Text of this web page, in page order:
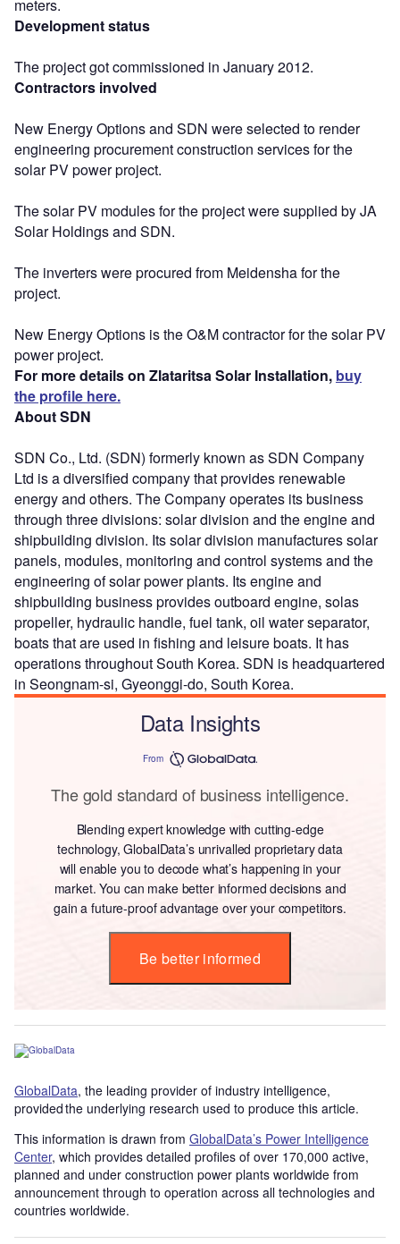
meters.
Development status
The project got commissioned in January 2012.
Contractors involved
New Energy Options and SDN were selected to render
engineering procurement construction services for the
solar PV power project.
The solar PV modules for the project were supplied by JA
Solar Holdings and SDN.
The inverters were procured from Meidensha for the
project.
New Energy Options is the O&M contractor for the solar PV
power project.
For more details on Zlataritsa Solar Installation, buy
the profile here.
About SDN
SDN Co., Ltd. (SDN) formerly known as SDN Company
Ltd is a diversified company that provides renewable
energy and others. The Company operates its business
through three divisions: solar division and the engine and
shipbuilding division. Its solar division manufactures solar
panels, modules, monitoring and control systems and the
engineering of solar power plants. Its engine and
shipbuilding business provides outboard engine, solas
propeller, hydraulic handle, fuel tank, oil water separator,
boats that are used in fishing and leisure boats. It has
operations throughout South Korea. SDN is headquartered
in Seongnam-si, Gyeonggi-do, South Korea.
Data Insights
From
The gold standard of business intelligence.
Blending expert knowledge with cutting-edge
technology, GlobalData’s unrivalled proprietary data
will enable you to decode what’s happening in your
market. You can make better informed decisions and
gain a future-proof advantage over your competitors.
Be better informed
GlobalData, the leading provider of industry intelligence,
provided the underlying research used to produce this article.
This information is drawn from GlobalData’s Power Intelligence
Center, which provides detailed profiles of over 170,000 active,
planned and under construction power plants worldwide from
announcement through to operation across all technologies and
countries worldwide.